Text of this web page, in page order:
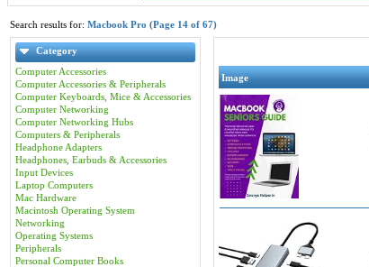
Search results for: Macbook Pro (Page 14 of 67)
Category
Computer Accessories
Computer Accessories & Peripherals
Computer Keyboards, Mice & Accessories
Computer Networking
Computer Networking Hubs
Computers & Peripherals
Headphone Adapters
Headphones, Earbuds & Accessories
Input Devices
Laptop Computers
Mac Hardware
Macintosh Operating System
Networking
Operating Systems
Peripherals
Personal Computer Books
Image